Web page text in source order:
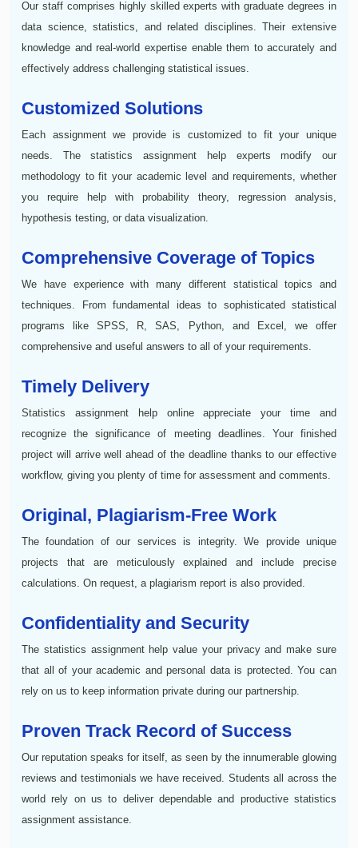
Our staff comprises highly skilled experts with graduate degrees in
data science, statistics, and related disciplines. Their extensive
knowledge and real-world expertise enable them to accurately and
effectively address challenging statistical issues.
Customized Solutions
Each assignment we provide is customized to fit your unique
needs. The statistics assignment help experts modify our
methodology to fit your academic level and requirements, whether
you require help with probability theory, regression analysis,
hypothesis testing, or data visualization.
Comprehensive Coverage of Topics
We have experience with many different statistical topics and
techniques. From fundamental ideas to sophisticated statistical
programs like SPSS, R, SAS, Python, and Excel, we offer
comprehensive and useful answers to all of your requirements.
Timely Delivery
Statistics assignment help online appreciate your time and
recognize the significance of meeting deadlines. Your finished
project will arrive well ahead of the deadline thanks to our effective
workflow, giving you plenty of time for assessment and comments.
Original, Plagiarism-Free Work
The foundation of our services is integrity. We provide unique
projects that are meticulously explained and include precise
calculations. On request, a plagiarism report is also provided.
Confidentiality and Security
The statistics assignment help value your privacy and make sure
that all of your academic and personal data is protected. You can
rely on us to keep information private during our partnership.
Proven Track Record of Success
Our reputation speaks for itself, as seen by the innumerable glowing
reviews and testimonials we have received. Students all across the
world rely on us to deliver dependable and productive statistics
assignment assistance.